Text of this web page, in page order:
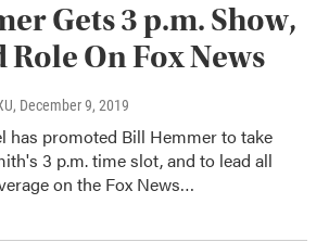
Gets 3 p.m. Show,
On Fox News
, December 9, 2019
has promoted Bill Hemmer to take
3 p.m. time slot, and to lead all
on the Fox News…